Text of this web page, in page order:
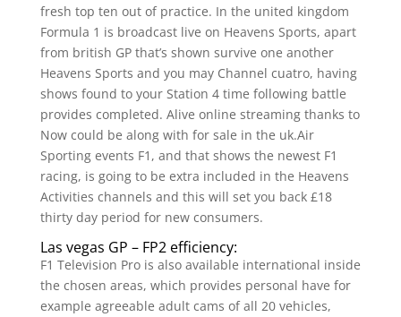
fresh top ten out of practice. In the united kingdom
Formula 1 is broadcast live on Heavens Sports, apart
from british GP that’s shown survive one another
Heavens Sports and you may Channel cuatro, having
shows found to your Station 4 time following battle
provides completed. Alive online streaming thanks to
Now could be along with for sale in the uk.Air
Sporting events F1, and that shows the newest F1
racing, is going to be extra included in the Heavens
Activities channels and this will set you back £18
thirty day period for new consumers.
Las vegas GP – FP2 efficiency:
F1 Television Pro is also available international inside
the chosen areas, which provides personal have for
example agreeable adult cams of all 20 vehicles,